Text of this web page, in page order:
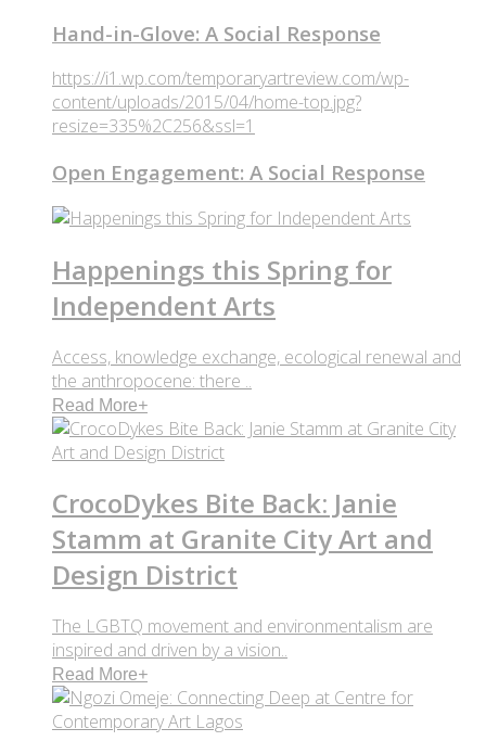
Hand-in-Glove: A Social Response
https://i1.wp.com/temporaryartreview.com/wp-
content/uploads/2015/04/home-top.jpg?
resize=335%2C256&ssl=1
Open Engagement: A Social Response
Happenings this Spring for
Independent Arts
Access, knowledge exchange, ecological renewal and
the anthropocene: there ..
Read More+
CrocoDykes Bite Back: Janie
Stamm at Granite City Art and
Design District
The LGBTQ movement and environmentalism are
inspired and driven by a vision..
Read More+